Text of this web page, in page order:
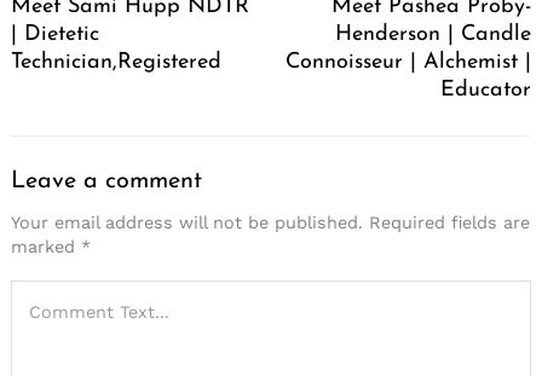
Meet Sami Hupp NDTR
| Dietetic
Technician,Registered
Meet Pashea Proby-
Henderson | Candle
Connoisseur | Alchemist |
Educator
Leave a comment
Your email address will not be published. Required fields are
marked *